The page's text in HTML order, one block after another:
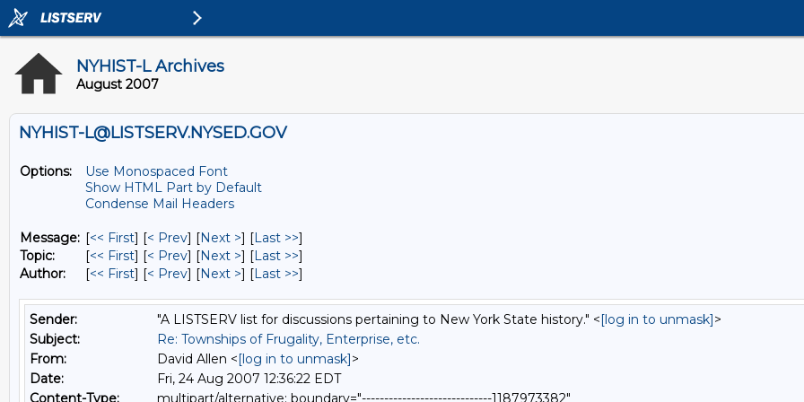
NYHIST-L Archives
August 2007
NYHIST-L@LISTSERV.NYSED.GOV
Options:
Use Monospaced Font
Show HTML Part by Default
Condense Mail Headers
Message: [<< First] [< Prev] [Next >] [Last >>]
Topic:
[<< First] [< Prev] [Next >] [Last >>]
Author:
[<< First] [< Prev] [Next >] [Last >>]
Sender: "A LISTSERV list for discussions pertaining to New York State history." <[log in to unmask]>
Subject:
Re: Townships of Frugality, Enterprise, etc.
From:
David Allen <[log in to unmask]>
Date:
Fri, 24 Aug 2007 12:36:22 EDT
Content-Type:
multipart/alternative; boundary="-----------------------------1187973382"